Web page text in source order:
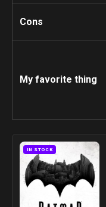
Cons
My favorite thing
IN STOCK